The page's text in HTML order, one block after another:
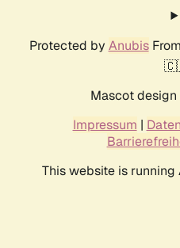
Protected by AnubisFrom
Mascot design
Impressum |
This website is running